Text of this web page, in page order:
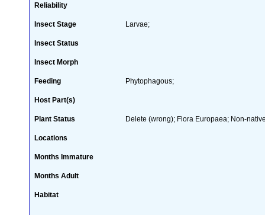
Reliability
Insect Stage Larvae;
Insect Status
Insect Morph
Feeding Phytophagous;
Host Part(s)
Plant Status Delete (wrong); Flora Europaea; Non-
Locations
Months Immature
Months Adult
Habitat